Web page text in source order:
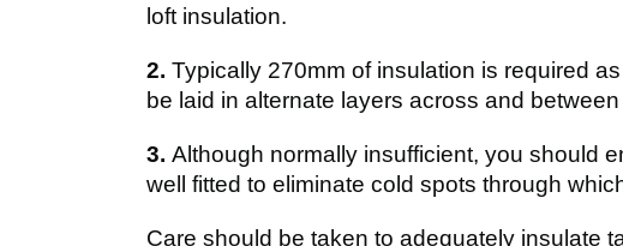
loft insulation.
2. Typically 270mm of insulation is required
be laid in alternate layers across and
3. Although normally insufficient, you should
well fitted to eliminate cold spots through
Care should be taken to adequately insulate